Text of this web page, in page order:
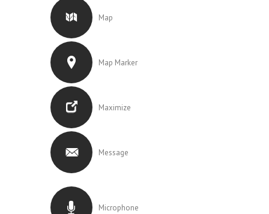
Map
Map Marker
Maximize
Message
Microphone